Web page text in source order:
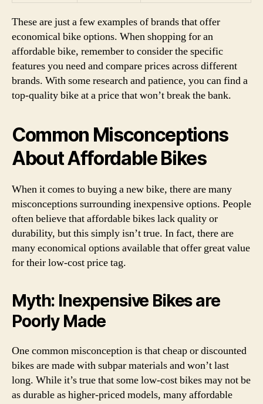
These are just a few examples of brands that offer
economical bike options. When shopping for an
affordable bike, remember to consider the specific
features you need and compare prices across different
brands. With some research and patience, you can find a
top-quality bike at a price that won’t break the bank.
Common Misconceptions
About Affordable Bikes
When it comes to buying a new bike, there are many
misconceptions surrounding inexpensive options. People
often believe that affordable bikes lack quality or
durability, but this simply isn’t true. In fact, there are
many economical options available that offer great value
for their low-cost price tag.
Myth: Inexpensive Bikes are
Poorly Made
One common misconception is that cheap or discounted
bikes are made with subpar materials and won’t last
long. While it’s true that some low-cost bikes may not be
as durable as higher-priced models, many affordable